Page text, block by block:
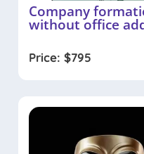
Company
without office
Price: $795